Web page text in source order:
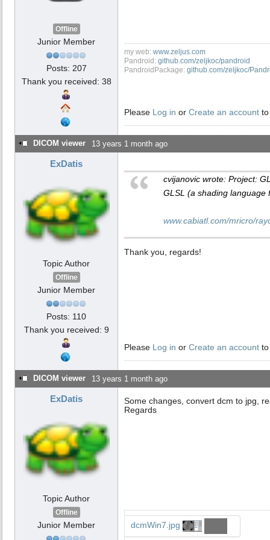
Offline
Junior Member
Posts: 207
Thank you received: 38
my web: www.zeljus.com
Pandroid: github.com/zeljkoc/pandroid
PandroidPackage: github.com/zeljkoc/
Please Log in or Create an account
DICOM viewer 13 years 1 month ago
ExDatis
Topic Author
Offline
Junior Member
Posts: 110
Thank you received: 9
cvijanovic wrote: Project:
GLSL (a shading language
www.cabiatl.com/mricro/
Thank you, regards!
Please Log in or Create an account
DICOM viewer 13 years 1 month ago
ExDatis
Topic Author
Offline
Junior Member
Some changes, convert dcm to jpg,
Regards
dcmWin7.jpg